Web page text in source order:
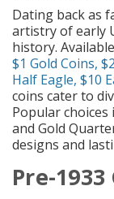
Dating back as
artistry of early
history.
$1 Gold Coins,
Half Eagle, $10
coins cater to
Popular choices
and Gold
designs and
Pre-